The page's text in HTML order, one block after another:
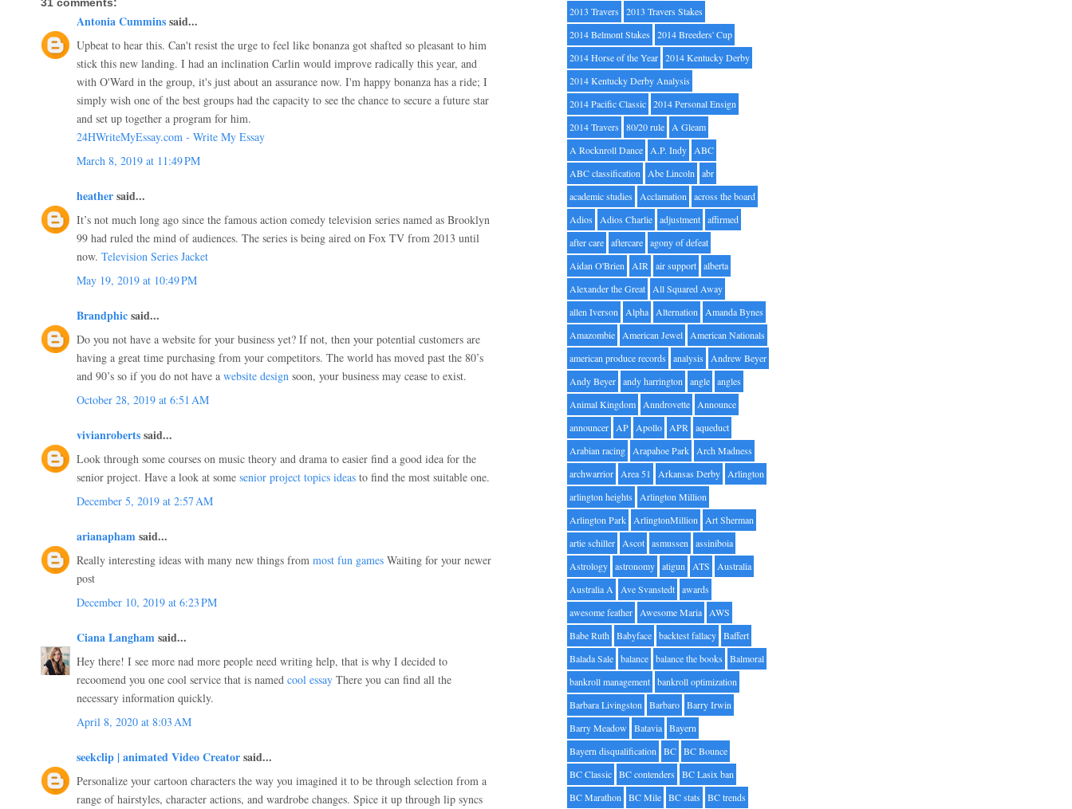
Antonia Cumminssaid...
Upbeat to hear this. Can't resist the urge to feel like bonanza got shafted so pleasant to him
stick this new landing. I had an inclination Carlin would improve radically this year, and
with O'Ward in the group, it's just about an assurance now. I'm happy bonanza has a ride; I
simply wish one of the best groups had the capacity to see the chance to secure a future star
and set up together a program for him.
24HWriteMyEssay.com - Write My Essay
March 8, 2019 at 11:49 PM
heathersaid...
It’s not much long ago since the famous action comedy television series named as Brooklyn
99 had ruled the mind of audiences. The series is being aired on Fox TV from 2013 until
now. Television Series Jacket
May 19, 2019 at 10:49 PM
Brandphicsaid...
Do you not have a website for your business yet? If not, then your potential customers are
having a great time purchasing from your competitors. The world has moved past the 80’s
and 90’s so if you do not have a website design soon, your business may cease to exist.
October 28, 2019 at 6:51 AM
vivianrobertssaid...
Look through some courses on music theory and drama to easier find a good idea for the
senior project. Have a look at some senior project topics ideas to find the most suitable one.
December 5, 2019 at 2:57 AM
arianaphamsaid...
Really interesting ideas with many new things from most fun games Waiting for your newer
post
December 10, 2019 at 6:23 PM
Ciana Langhamsaid...
Hey there! I see more nad more people need writing help, that is why I decided to
recoomend you one cool service that is named cool essay There you can find all the
necessary information quickly.
April 8, 2020 at 8:03 AM
seekclip | animated Video Creatorsaid...
Personalize your cartoon characters the way you imagined it to be through selection from a
range of hairstyles, character actions, and wardrobe changes. Spice it up through lip syncs
2013 Travers
2013 Travers Stakes
2014 Belmont Stakes
2014 Breeders' Cup
2014 Horse of the Year 2014 Kentucky Derby
2014 Kentucky Derby Analysis
2014 Pacific Classic 2014 Personal Ensign
2014 Travers
80/20 rule A Gleam
A Rocknroll Dance A.P. Indy ABC
ABC classification Abe Lincoln abr
academic studies
Acclamation across the board
Adios
Adios Charlie adjustment affirmed
after care aftercare agony of defeat
Aidan O'Brien AIR air support alberta
Alexander the Great All Squared Away
allen Iverson Alpha Alternation Amanda Bynes
Amazombie American Jewel American Nationals
american produce records
analysis
Andrew Beyer
Andy Beyer andy harrington angle angles
Animal Kingdom Anndrovette Announce
announcer AP Apollo APR aqueduct
Arabian racing Arapahoe Park Arch Madness
archwarrior Area 51 Arkansas Derby Arlington
arlington heights
Arlington Million
Arlington Park ArlingtonMillion Art Sherman
artie schiller Ascot asmussen assiniboia
Astrology astronomy atigun ATS
Australia
Australia A Ave Svanstedt awards
awesome feather Awesome Maria AWS
Babe Ruth Babyface backtest fallacy Baffert
Balada Sale balance balance the books
Balmoral
bankroll management bankroll optimization
Barbara Livingston Barbaro Barry Irwin
Barry Meadow
Batavia Bayern
Bayern disqualification BC BC Bounce
BC Classic BC contenders
BC Lasix ban
BC Marathon BC Mile BC stats
BC trends